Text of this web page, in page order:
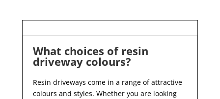
What choices of resin
driveway colours?
Resin driveways come in a range of attractive
colours and styles. Whether you are looking